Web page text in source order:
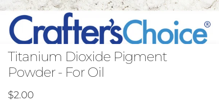
Titanium Dioxide Pigment
Powder - For Oil
Regular price
$2.00